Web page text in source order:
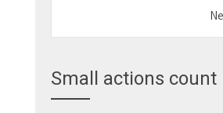
Small actions count